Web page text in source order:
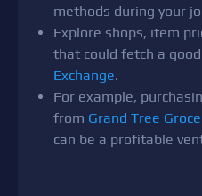
methods during your
Explore shops, item
that could fetch a
Exchange.
For example,
from Grand Tree
can be a profitable